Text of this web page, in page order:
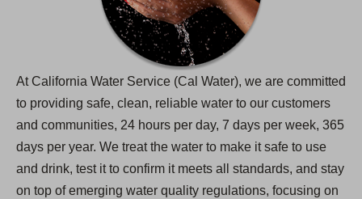
At California Water Service (Cal Water), we are committed
to providing safe, clean, reliable water to our customers
and communities, 24 hours per day, 7 days per week, 365
days per year. We treat the water to make it safe to use
and drink, test it to confirm it meets all standards, and stay
on top of emerging water quality regulations, focusing on